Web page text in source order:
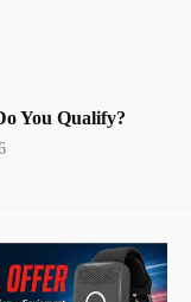
You Qualify?